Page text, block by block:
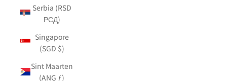
Serbia (RSD
РСД)
Singapore
(SGD $)
Sint Maarten
(ANG ƒ)